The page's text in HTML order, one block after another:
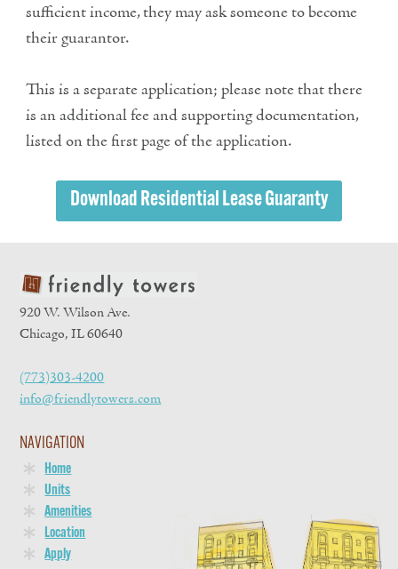
sufficient income, they may ask someone to become
their guarantor.
This is a separate application; please note that there
is an additional fee and supporting documentation,
listed on the first page of the application.
Download Residential Lease Guaranty
920 W. Wilson Ave.
Chicago, IL 60640
(773)303-4200
info@friendlytowers.com
NAVIGATION
Home
Units
Amenities
Location
Apply